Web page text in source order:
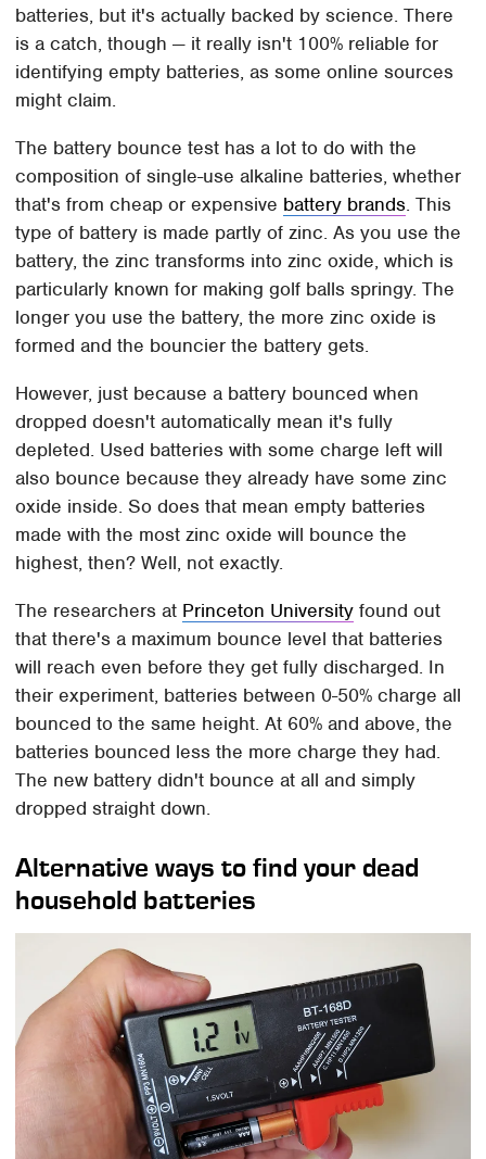
batteries, but it's actually backed by science. There
is a catch, though — it really isn't 100% reliable for
identifying empty batteries, as some online sources
might claim.
The battery bounce test has a lot to do with the
composition of single-use alkaline batteries, whether
that's from cheap or expensive battery brands. This
type of battery is made partly of zinc. As you use the
battery, the zinc transforms into zinc oxide, which is
particularly known for making golf balls springy. The
longer you use the battery, the more zinc oxide is
formed and the bouncier the battery gets.
However, just because a battery bounced when
dropped doesn't automatically mean it's fully
depleted. Used batteries with some charge left will
also bounce because they already have some zinc
oxide inside. So does that mean empty batteries
made with the most zinc oxide will bounce the
highest, then? Well, not exactly.
The researchers at Princeton University found out
that there's a maximum bounce level that batteries
will reach even before they get fully discharged. In
their experiment, batteries between 0-50% charge all
bounced to the same height. At 60% and above, the
batteries bounced less the more charge they had.
The new battery didn't bounce at all and simply
dropped straight down.
Alternative ways to find your dead
household batteries